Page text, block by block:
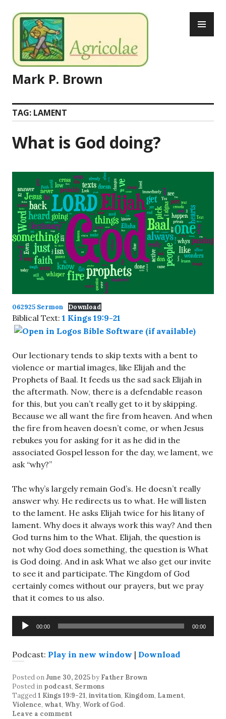
to
content
Mark P. Brown
TAG: LAMENT
What is God doing?
062925 Sermon Download
Biblical Text: 1 Kings 19:9-21
Our lectionary tends to skip texts with a bent to
violence or martial images, like Elijah and the
Prophets of Baal. It feeds us the sad sack Elijah in
the aftermath. Now, there is a defendable reason
for this, but you can’t really get to it by skipping.
Because we all want the fire from heaven. And when
the fire from heaven doesn’t come, or when Jesus
rebukes you for asking for it as he did in the
associated Gospel lesson for the day, we lament, we
ask “why?”
The why’s largely remain God’s. He doesn’t really
answer why. He redirects us to what. He will listen
to the lament. He asks Elijah twice for his litany of
lament. Why does it always work this way? And then
God turns him to the What. Elijah, the question is
not why God does something, the question is What
is God doing. And in ask What we also get our invite
to see it and participate. The Kingdom of God
certainly comes without our prayers, but we pray
that it comes to us also.
Audio
Player
00:00 00:00
Podcast: Play in new window | Download
Posted onJune 30, 2025by Father Brown
Posted in podcast, Sermons
Tagged1 Kings 19:9-21, invitation, Kingdom, Lament,
Violence, what, Why, Work of God.
Leave a comment